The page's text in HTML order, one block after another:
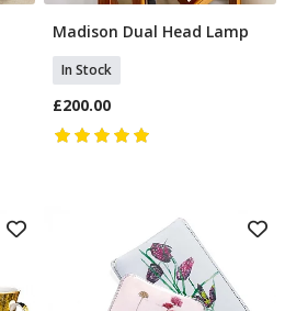
Add To Basket
Madison Dual Head Lamp
In Stock
£200.00